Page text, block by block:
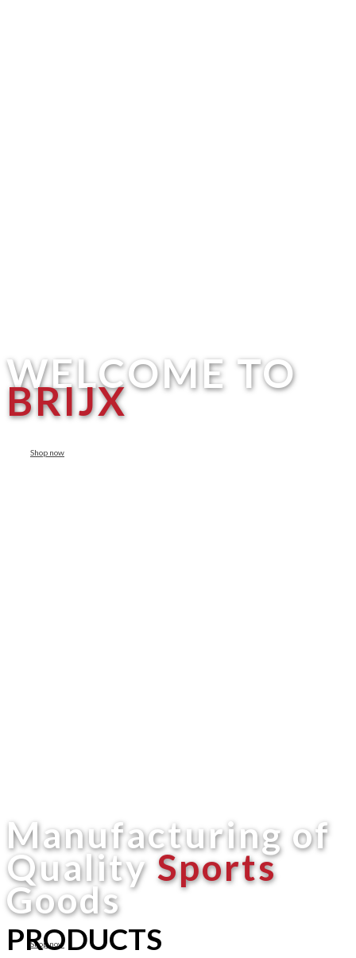
WELCOME TO
BRIJX
Shop now
Manufacturing of
Quality Sports
Goods
Shop now
PRODUCTS